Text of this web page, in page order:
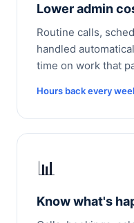
Lower admin
Routine calls,
handled
time on work that
Hours back every
📊
Know what's